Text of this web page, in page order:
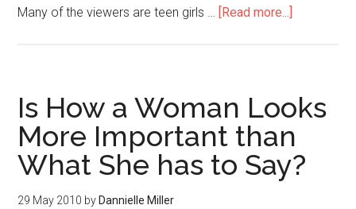
Many of the viewers are teen girls … [Read more...]
Is How a Woman Looks
More Important than
What She has to Say?
29 May 2010 by Dannielle Miller